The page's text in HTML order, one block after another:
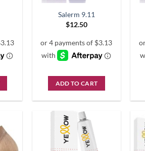
Salerm 9.11
$12.50
ADD TO CART